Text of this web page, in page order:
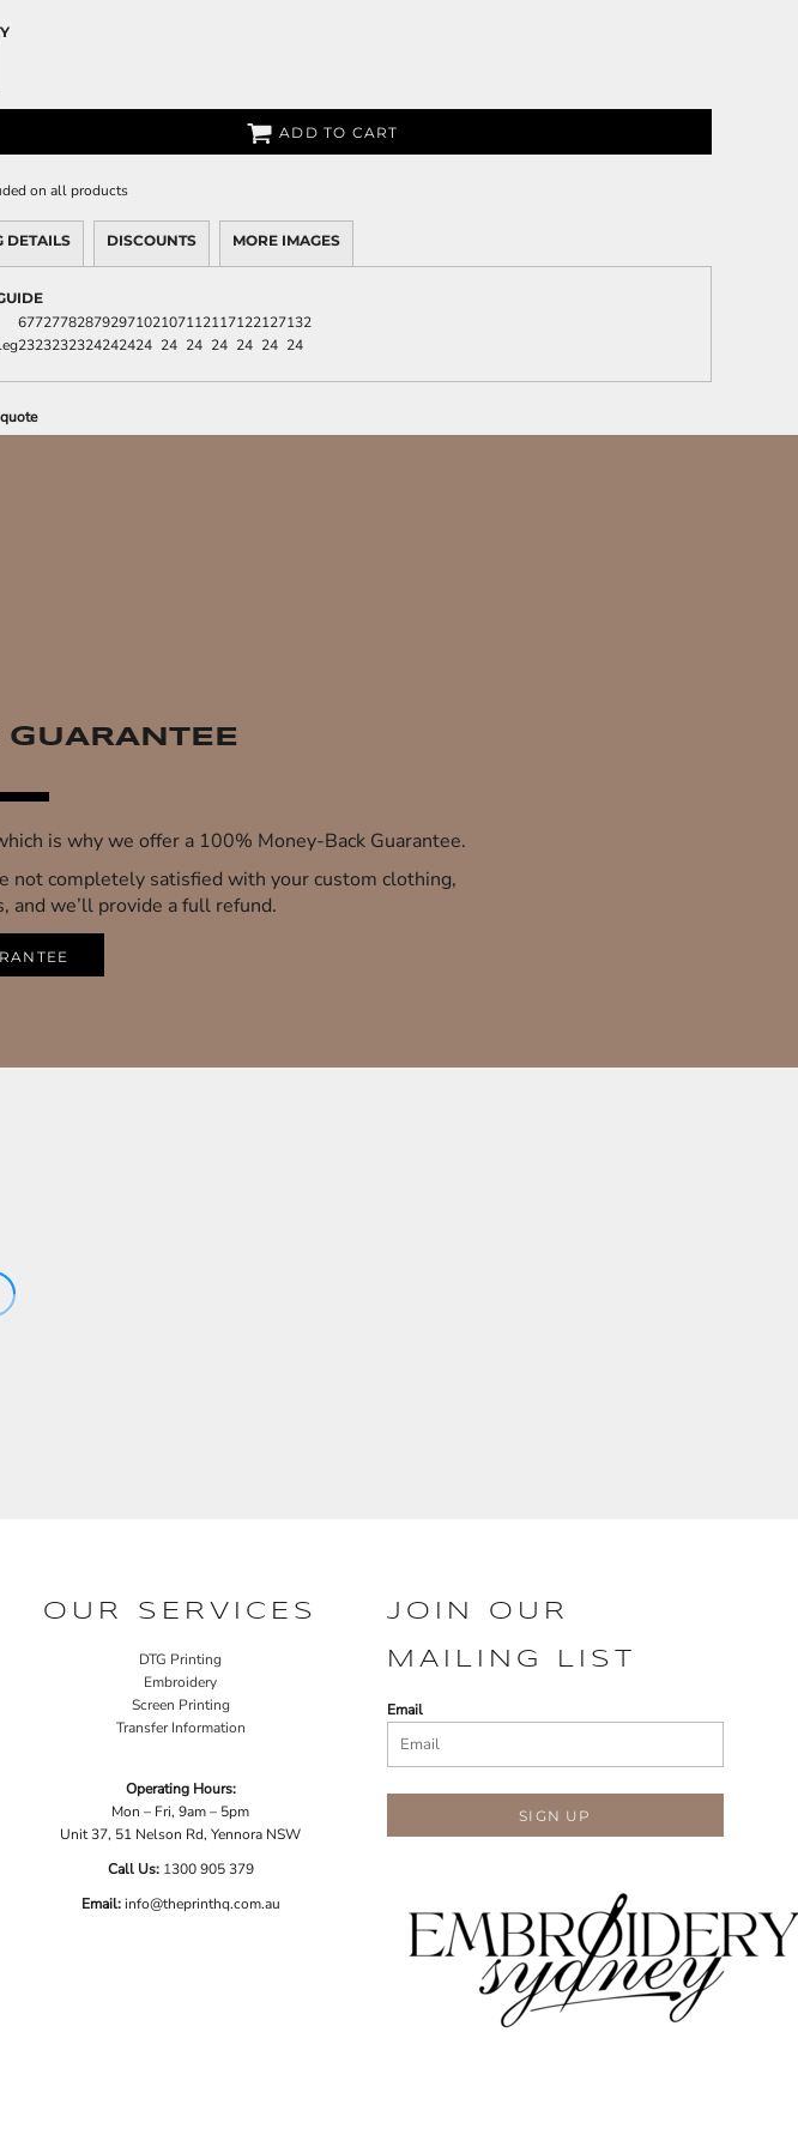
ADD TO CART
on all products
DETAILS DISCOUNTS MORE IMAGES
67727782879297102107112117122127132
2323232324242424 24 24 24 24 24 24
is why we offer a 100% Money-Back Guarantee.
not completely satisfied with your custom clothing,
we’ll provide a full refund.
OUR SERVICES
DTG Printing
Embroidery
Screen Printing
Transfer Information
Operating Hours:
Mon – Fri, 9am – 5pm
Unit 37, 51 Nelson Rd, Yennora NSW
Call Us: 1300 905 379
Email:info@theprinthq.com.au
JOIN OUR
MAILING LIST
Email
SIGN UP